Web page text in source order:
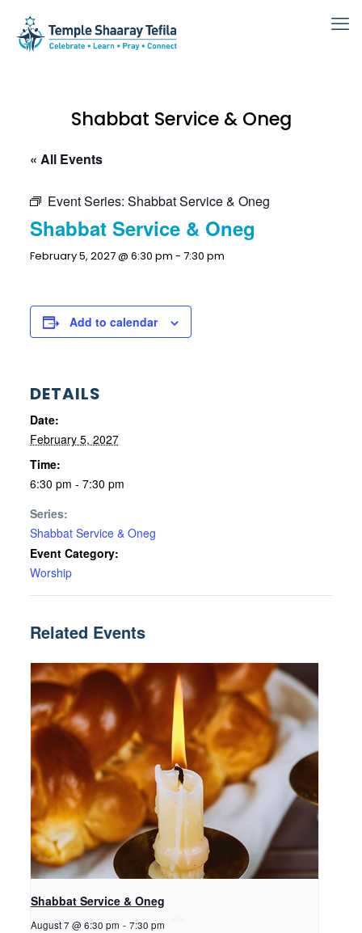
Shabbat Service & Oneg
« All Events
Event Series: Shabbat Service & Oneg
Shabbat Service & Oneg
February 5, 2027 @ 6:30 pm - 7:30 pm
Add to calendar
DETAILS
Date:
February 5, 2027
Time:
6:30 pm - 7:30 pm
Series:
Shabbat Service & Oneg
Event Category:
Worship
Related Events
Shabbat Service & Oneg
August 7 @ 6:30 pm - 7:30 pm